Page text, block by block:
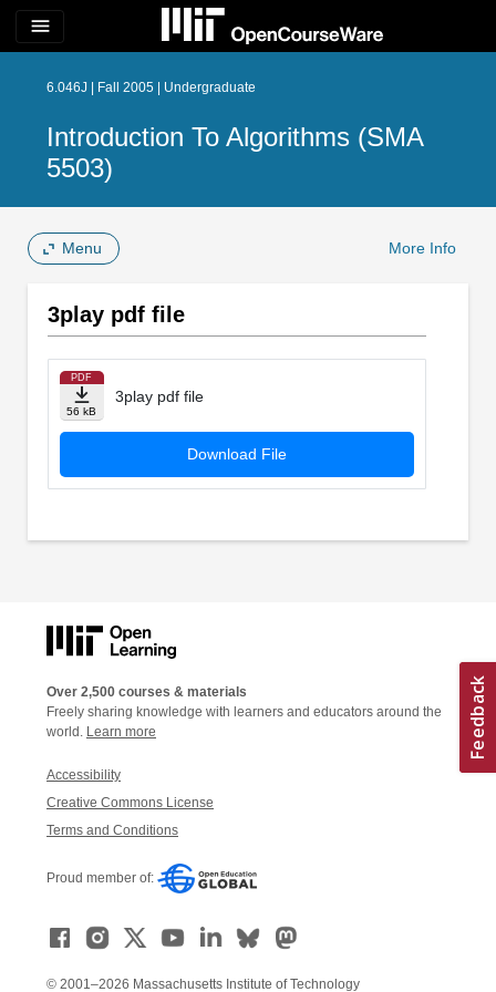
menu
6.046J | Fall 2005 | Undergraduate
Introduction To Algorithms (SMA
5503)
Menu More Info
3play pdf file
PDF
56 kB
3play pdf file
Download File
Over 2,500 courses & materials
Freely sharing knowledge with learners and educators around the
world. Learn more
Accessibility
Creative Commons License
Terms and Conditions
Proud member of:
© 2001–2026 Massachusetts Institute of Technology